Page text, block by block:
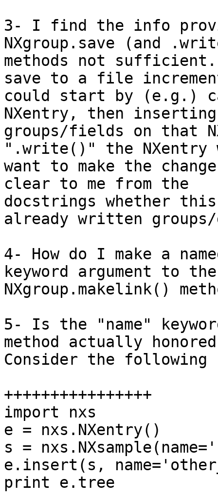
3- I find the info
NXgroup.save (and
methods not
save to a file
could start by (e.g.)
NXentry, then
groups/fields on that
".write()" the NXentry
want to make the
clear to me from the
docstrings whether
already written
4- How do I make a
keyword argument to
NXgroup.makelink()
5- Is the "name"
method actually
Consider the following
++++++++++++++++
import nxs
e = nxs.NXentry()
s =
e.insert(s,
print e.tree